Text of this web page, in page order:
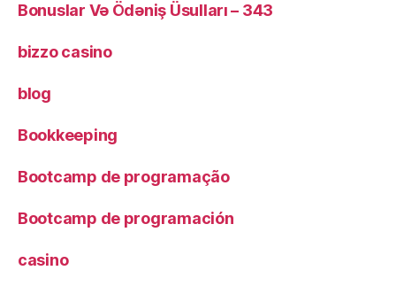
Bonuslar Və Ödəniş Üsulları – 343
bizzo casino
blog
Bookkeeping
Bootcamp de programação
Bootcamp de programación
casino